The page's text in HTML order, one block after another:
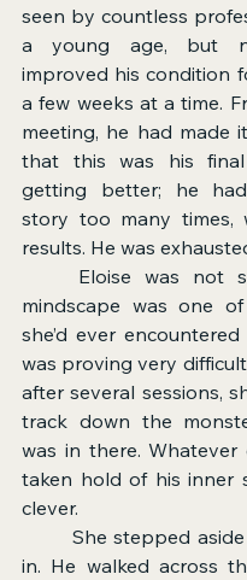
seen by countless
a young age, but
improved his condition
a few weeks at a time.
meeting, he had made
that this was his
getting better; he
story too many times,
results. He was
mindscape was one
she’d ever
was proving very
after several sessions,
track down the
was in there. Whatever
taken hold of his inner
clever.
in. He walked across